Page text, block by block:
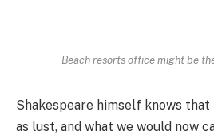
Beach resorts office might be
Shakespeare himself knows
as lust, and what we would now